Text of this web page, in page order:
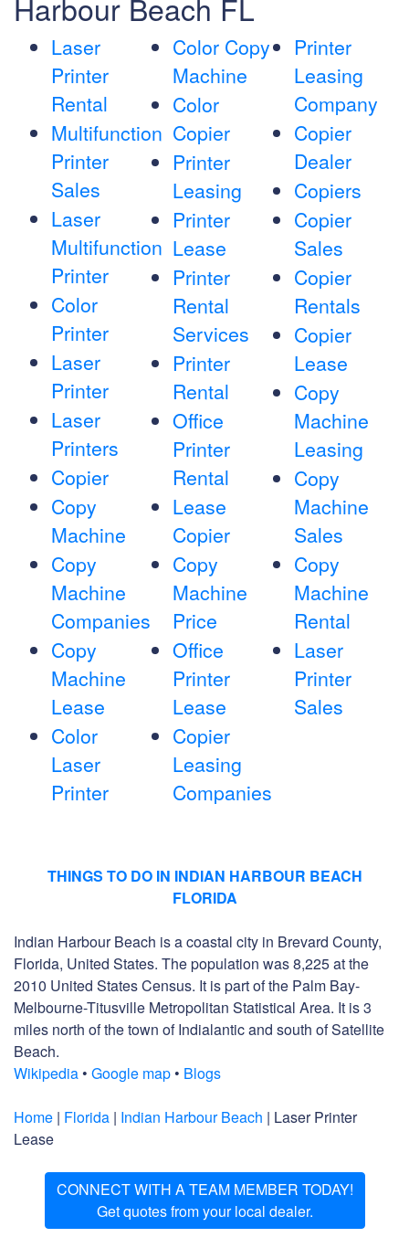
Laser
Printer
Rental
Multifunction
Printer
Sales
Laser
Multifunction
Printer
Color
Printer
Laser
Printer
Laser
Printers
Copier
Copy
Machine
Copy
Machine
Companies
Copy
Machine
Lease
Color
Laser
Printer
Color Copy
Machine
Color
Copier
Printer
Leasing
Printer
Lease
Printer
Rental
Services
Printer
Rental
Office
Printer
Rental
Lease
Copier
Copy
Machine
Price
Office
Printer
Lease
Copier
Leasing
Companies
Printer
Leasing
Company
Copier
Dealer
Copiers
Copier
Sales
Copier
Rentals
Copier
Lease
Copy
Machine
Leasing
Copy
Machine
Sales
Copy
Machine
Rental
Laser
Printer
Sales
THINGS TO DO IN INDIAN HARBOUR BEACH
FLORIDA
Indian Harbour Beach is a coastal city in Brevard County,
Florida, United States. The population was 8,225 at the
2010 United States Census. It is part of the Palm Bay-
Melbourne-Titusville Metropolitan Statistical Area. It is 3
miles north of the town of Indialantic and south of Satellite
Beach.
Wikipedia • Google map • Blogs
Home | Florida | Indian Harbour Beach | Laser Printer
Lease
CONNECT WITH A TEAM MEMBER TODAY!
Get quotes from your local dealer.